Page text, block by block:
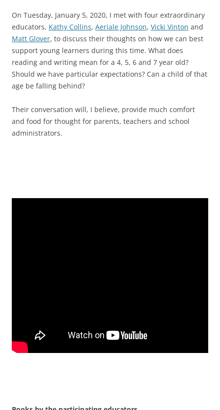
On Tuesday, January 5, 2020, I met with four extraordinary
educators, Kathy Collins, Aeriale Johnson, Vicki Vinton and
Matt Glover, to discuss their thoughts on how we can best
support young learners during this time. What does
reading and writing mean for a 4, 5, 6 and 7 year old?
Should we have particular expectations? Can a child of that
age be falling behind?
Their conversation will, I believe, provide much comfort
and food for thought for parents, teachers and school
administrators.